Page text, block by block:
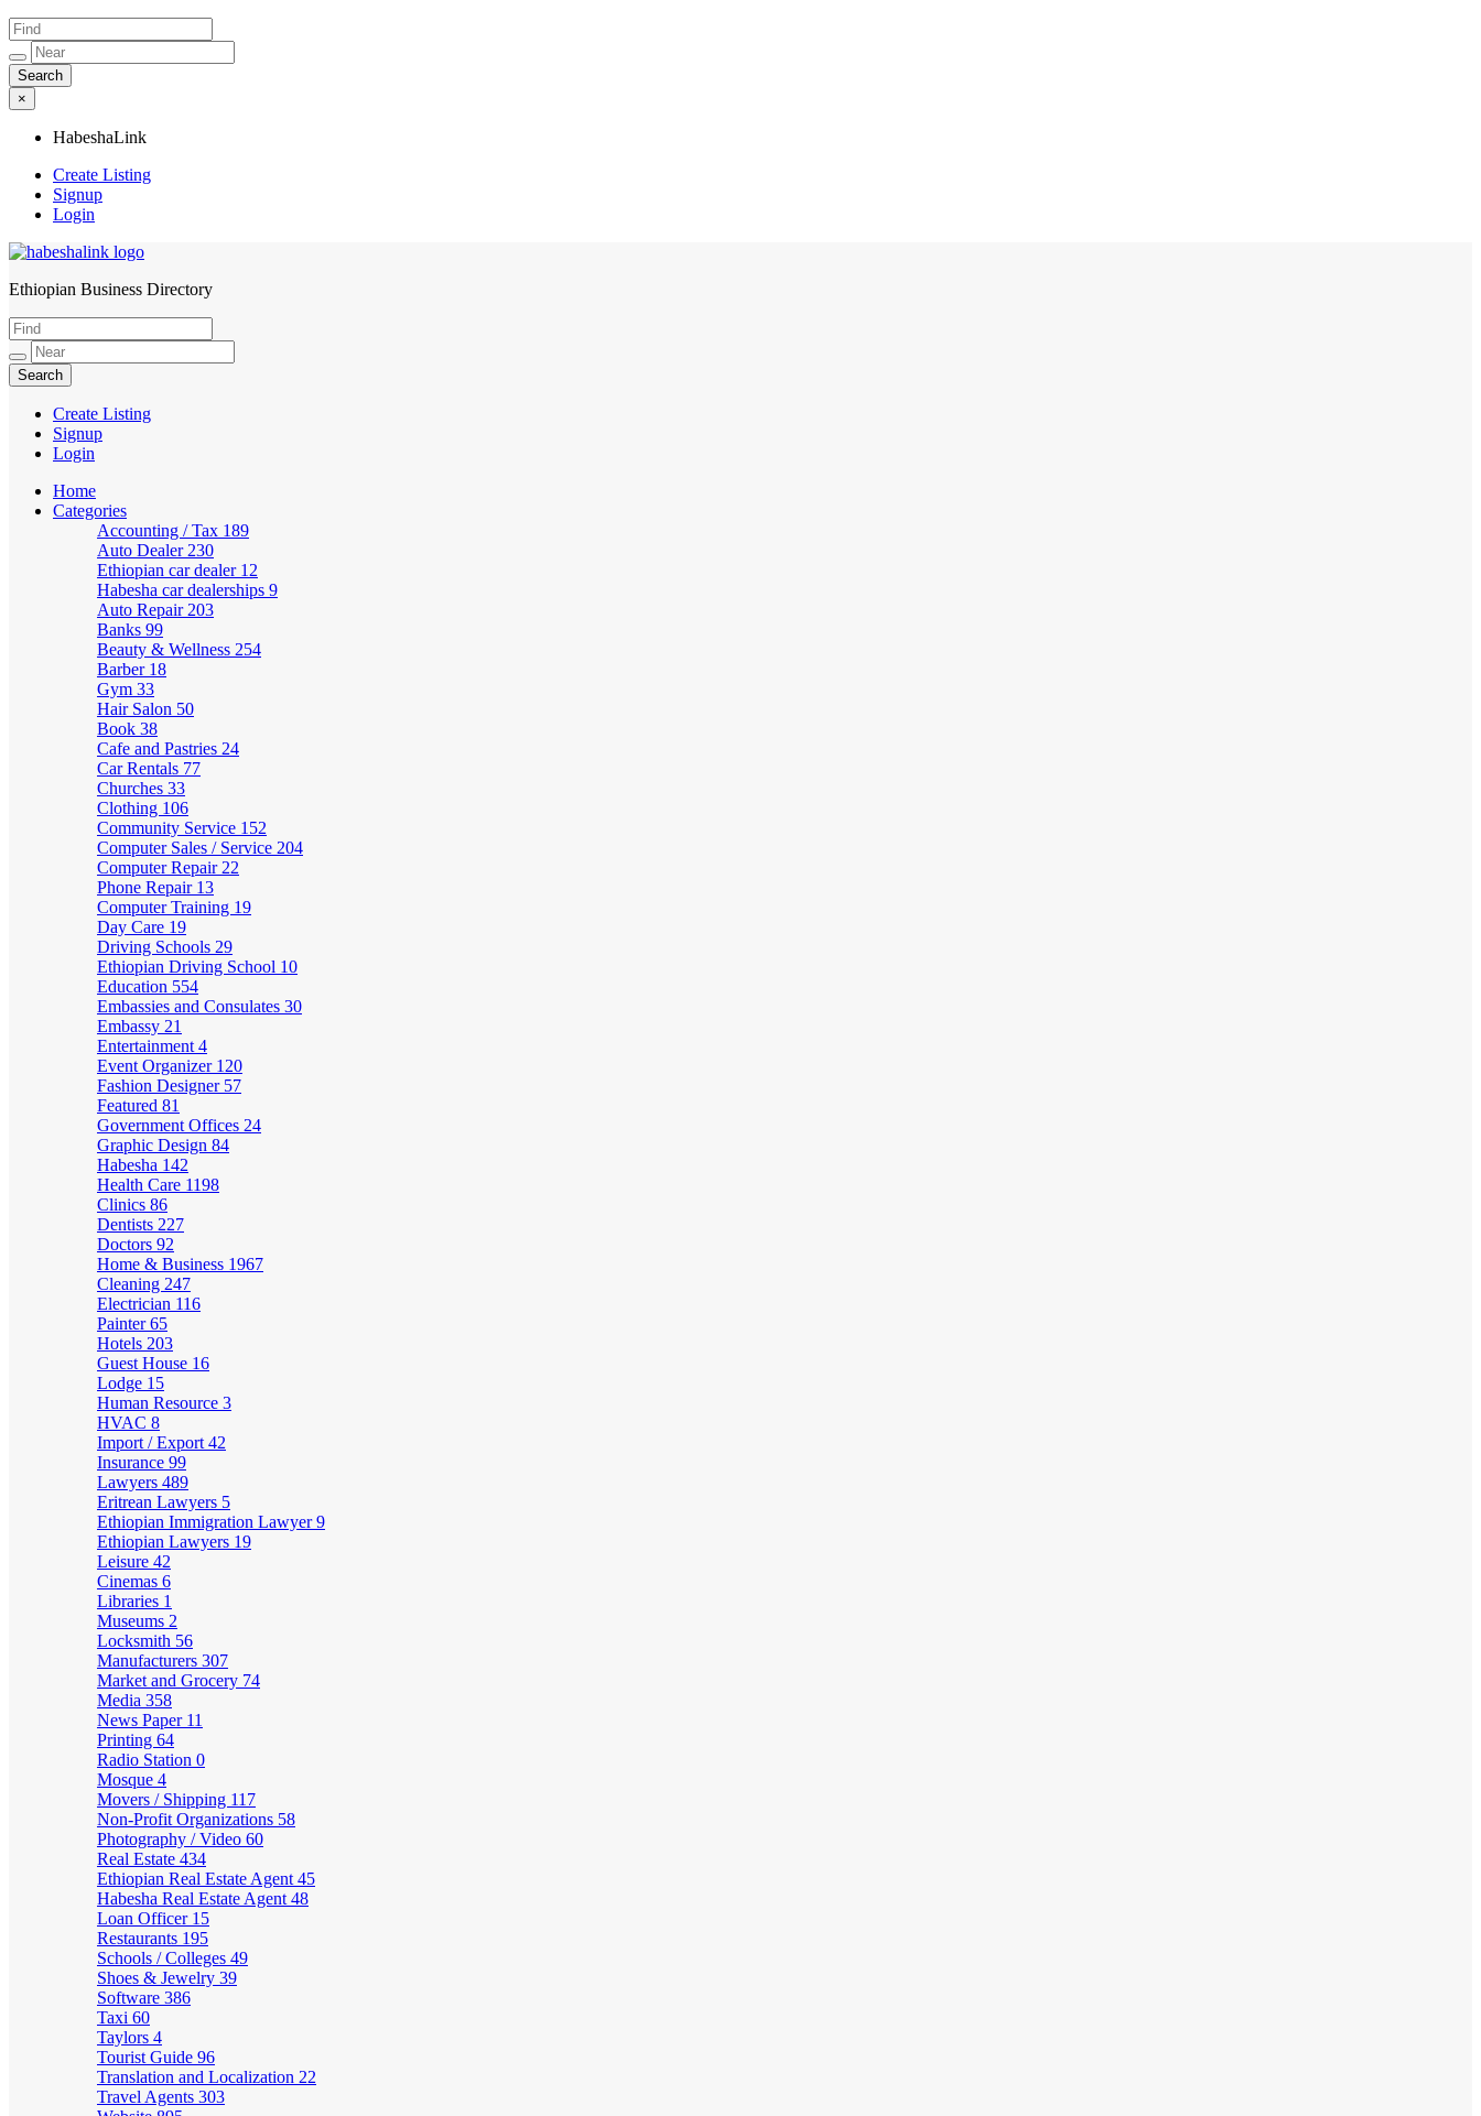
×
HabeshaLink
Create Listing
Signup
Login
HabeshaLink
Ethiopian Business Directory
Create Listing
Signup
Login
Home
Categories
Accounting / Tax 189
Auto Dealer 230
Ethiopian car dealer 12
Habesha car dealerships 9
Auto Repair 203
Banks 99
Beauty & Wellness 254
Barber 18
Gym 33
Hair Salon 50
Book 38
Cafe and Pastries 24
Car Rentals 77
Churches 33
Clothing 106
Community Service 152
Computer Sales / Service 204
Computer Repair 22
Phone Repair 13
Computer Training 19
Day Care 19
Driving Schools 29
Ethiopian Driving School 10
Education 554
Embassies and Consulates 30
Embassy 21
Entertainment 4
Event Organizer 120
Fashion Designer 57
Featured 81
Government Offices 24
Graphic Design 84
Habesha 142
Health Care 1198
Clinics 86
Dentists 227
Doctors 92
Home & Business 1967
Cleaning 247
Electrician 116
Painter65
Hotels 203
Guest House 16
Lodge 15
Human Resource 3
HVAC 8
Import / Export 42
Insurance 99
Lawyers 489
Eritrean Lawyers 5
Ethiopian Immigration Lawyer9
Ethiopian Lawyers 19
Leisure 42
Cinemas 6
Libraries 1
Museums 2
Locksmith 56
Manufacturers 307
Market and Grocery 74
Media 358
News Paper 11
Printing 64
Radio Station 0
Mosque 4
Movers / Shipping 117
Non-Profit Organizations 58
Photography / Video 60
Real Estate 434
Ethiopian Real Estate Agent 45
Habesha Real Estate Agent 48
Loan Officer 15
Restaurants 195
Schools / Colleges 49
Shoes & Jewelry 39
Software 386
Taxi 60
Taylors 4
Tourist Guide 96
Translation and Localization 22
Travel Agents 303